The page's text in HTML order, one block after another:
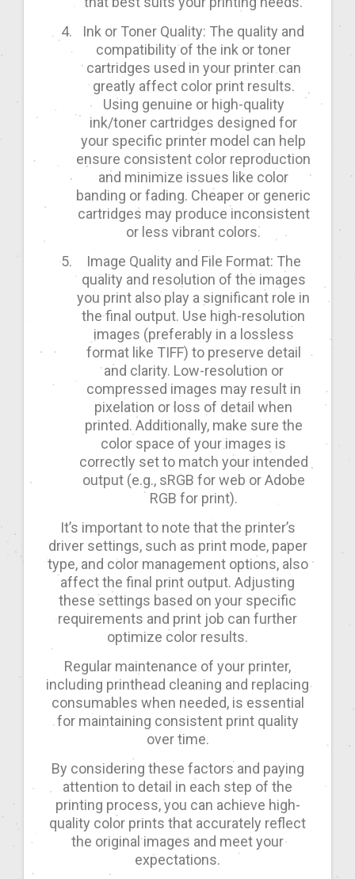
Ink or Toner Quality: The quality and
compatibility of the ink or toner
cartridges used in your printer can
greatly affect color print results.
Using genuine or high-quality
ink/toner cartridges designed for
your specific printer model can help
ensure consistent color reproduction
and minimize issues like color
banding or fading. Cheaper or generic
cartridges may produce inconsistent
or less vibrant colors.
Image Quality and File Format: The
quality and resolution of the images
you print also play a significant role in
the final output. Use high-resolution
images (preferably in a lossless
format like TIFF) to preserve detail
and clarity. Low-resolution or
compressed images may result in
pixelation or loss of detail when
printed. Additionally, make sure the
color space of your images is
correctly set to match your intended
output (e.g., sRGB for web or Adobe
RGB for print).
It’s important to note that the printer’s
driver settings, such as print mode, paper
type, and color management options, also
affect the final print output. Adjusting
these settings based on your specific
requirements and print job can further
optimize color results.
Regular maintenance of your printer,
including printhead cleaning and replacing
consumables when needed, is essential
for maintaining consistent print quality
over time.
By considering these factors and paying
attention to detail in each step of the
printing process, you can achieve high-
quality color prints that accurately reflect
the original images and meet your
expectations.